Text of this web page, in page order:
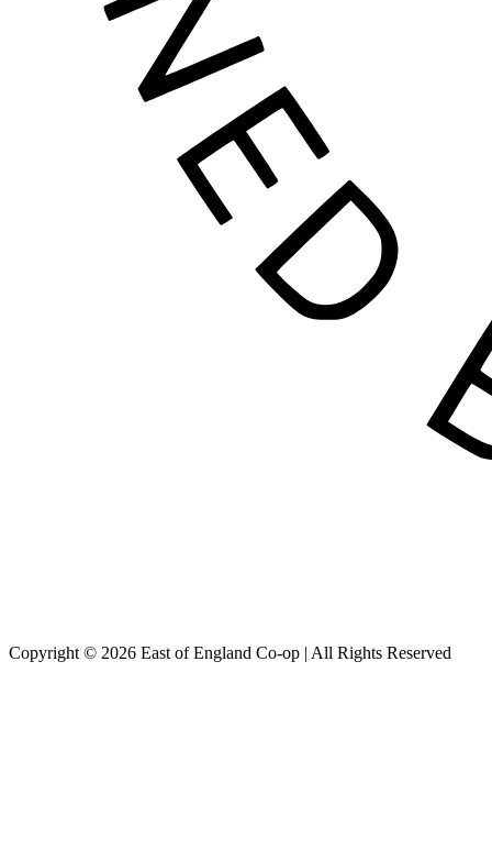
Copyright © 2026 East of England Co-op | All Rights Reserved